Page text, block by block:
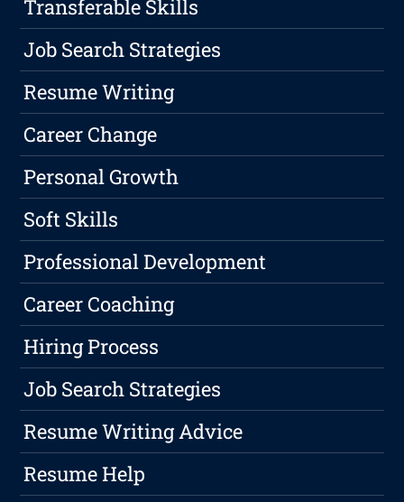
Transferable Skills
Job Search Strategies
Resume Writing
Career Change
Personal Growth
Soft Skills
Professional Development
Career Coaching
Hiring Process
Job Search Strategies
Resume Writing Advice
Resume Help